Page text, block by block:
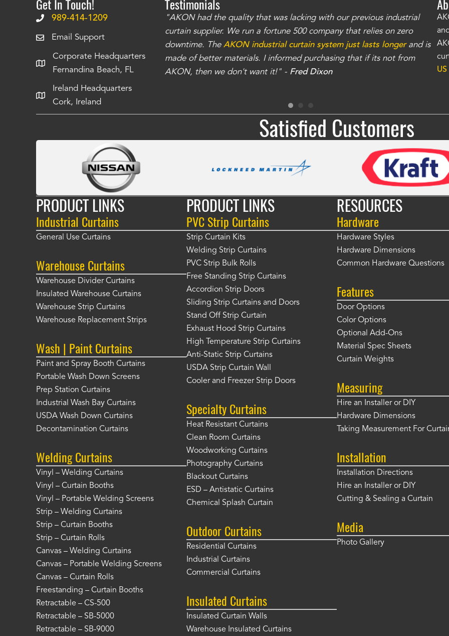
Get In Touch!
989-414-1209
Email Support
Corporate Headquarters
Fernandina Beach, FL
Ireland Headquarters
Cork, Ireland
Testimonials
The curtains have stronger grommets and
. The service is also top
our questions instantly. You can tell this is
taken care of all the projects that we
"AKON had the quality that was lacking with our previous industrial
curtain supplier. We run a fortune 500 company that relies on zero
downtime. The AKON industrial curtain system just lasts longerand is
made of better materials. I informed purchasing that if its not from
AKON, then we don't want it!" - Fred Dixon
US
Satisfied Customers
PRODUCT LINKS
Industrial Curtains
General Use Curtains
Warehouse Curtains
Warehouse Divider Curtains
Insulated Warehouse Curtains
Warehouse Strip Curtains
Warehouse Replacement Strips
Wash | Paint Curtains
Paint and Spray Booth Curtains
Portable Wash Down Screens
Prep Station Curtains
Industrial Wash Bay Curtains
USDA Wash Down Curtains
Decontamination Curtains
Welding Curtains
Vinyl – Welding Curtains
Vinyl – Curtain Booths
Vinyl – Portable Welding Screens
Strip – Welding Curtains
Strip – Curtain Booths
Strip – Curtain Rolls
Canvas – Welding Curtains
Canvas – Portable Welding Screens
Canvas – Curtain Rolls
Freestanding – Curtain Booths
Retractable – CS-500
Retractable – SB-5000
Retractable – SB-9000
PRODUCT LINKS
PVC Strip Curtains
Strip Curtain Kits
Welding Strip Curtains
PVC Strip Bulk Rolls
Free Standing Strip Curtains
Accordion Strip Doors
Sliding Strip Curtains and Doors
Stand Off Strip Curtain
Exhaust Hood Strip Curtains
High Temperature Strip Curtains
Anti-Static Strip Curtains
USDA Strip Curtain Wall
Cooler and Freezer Strip Doors
Specialty Curtains
Heat Resistant Curtains
Clean Room Curtains
Woodworking Curtains
Photography Curtains
Blackout Curtains
ESD – Antistatic Curtains
Chemical Splash Curtain
Outdoor Curtains
Residential Curtains
Industrial Curtains
Commercial Curtains
Insulated Curtains
Insulated Curtain Walls
Warehouse Insulated Curtains
RESOURCES
Hardware
Hardware Styles
Hardware Dimensions
Common Hardware Questions
Features
Door Options
Color Options
Optional Add-Ons
Material Spec Sheets
Curtain Weights
Measuring
Hire an Installer or DIY
Hardware Dimensions
Taking Measurement For
Installation
Installation Directions
Hire an Installer or DIY
Cutting & Sealing a Curtain
Media
Photo Gallery